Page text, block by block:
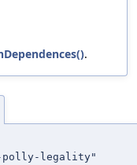
.
polly-legality"